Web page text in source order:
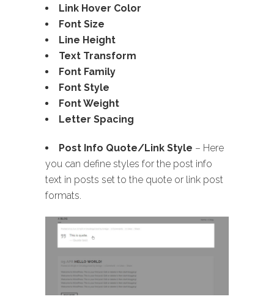
Link Hover Color
Font Size
Line Height
Text Transform
Font Family
Font Style
Font Weight
Letter Spacing
Post Info Quote/Link Style – Here
you can define styles for the post info
text in posts set to the quote or link post
formats.